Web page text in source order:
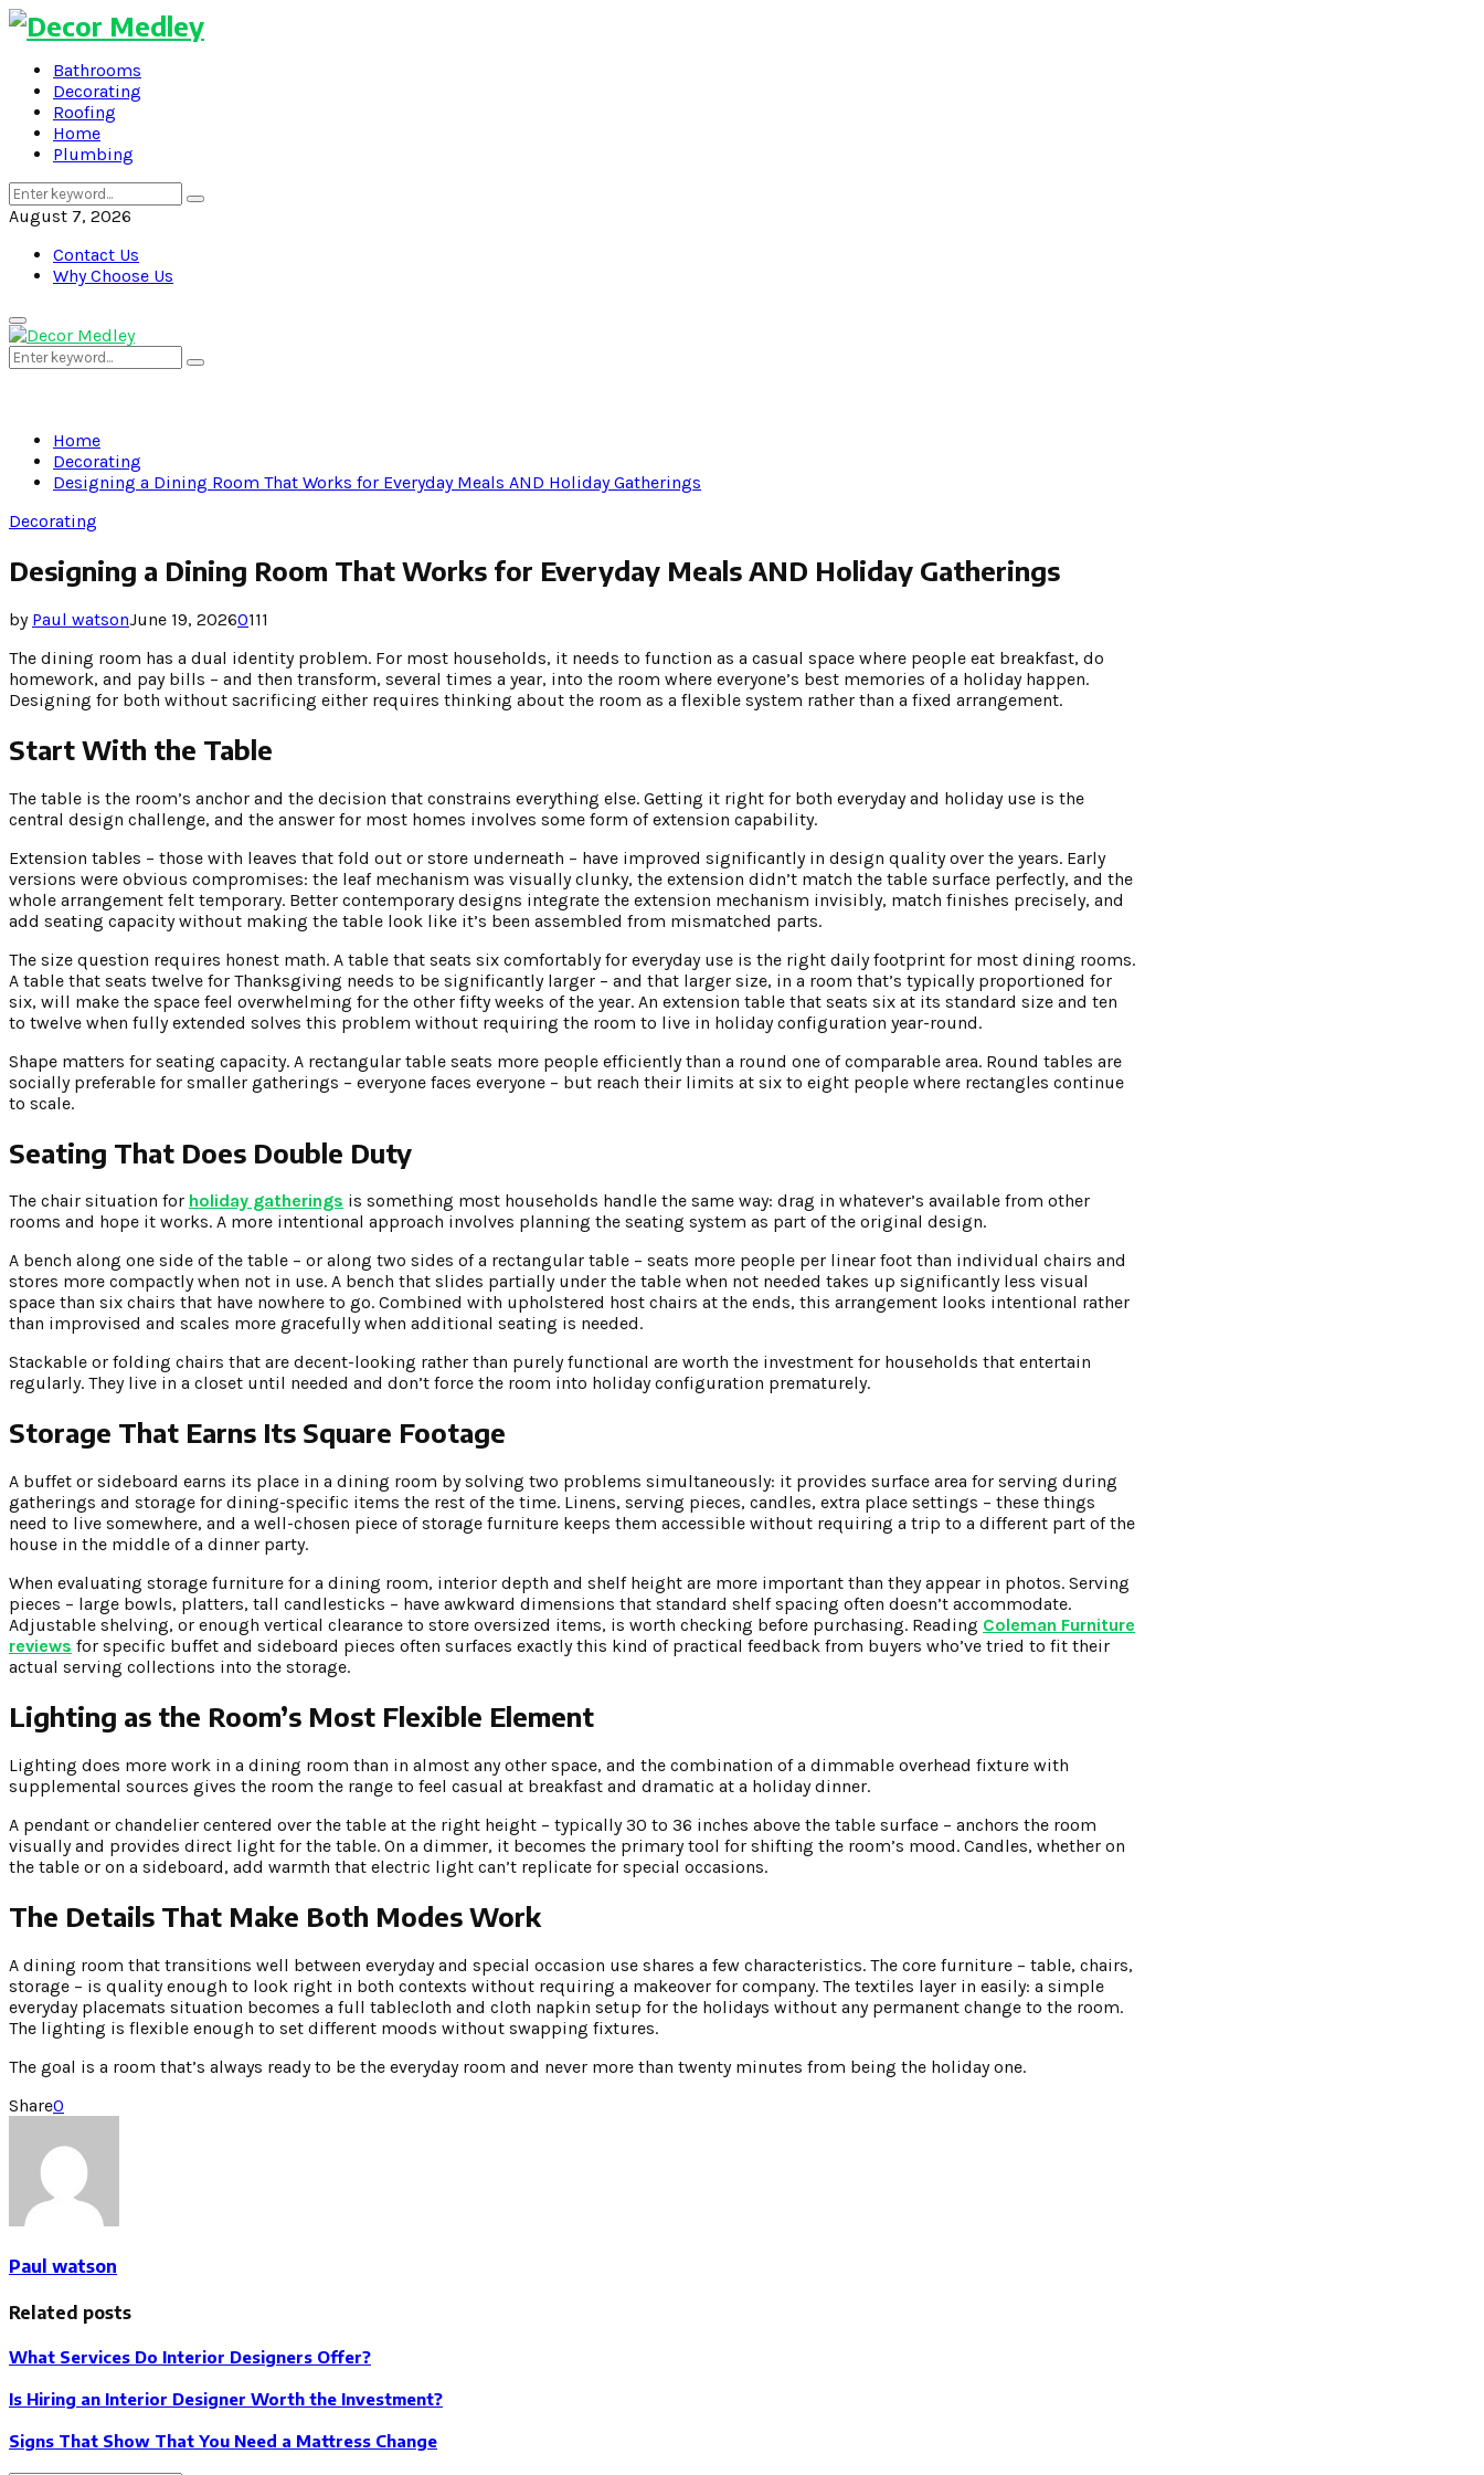
Bathrooms
Decorating
Roofing
Home
Plumbing
Search
for:
Search
August 7, 2026
Contact Us
Why Choose Us
Primary
Menu
Search
for:
Search
Home
Decorating
Designing a Dining Room That Works for Everyday Meals AND Holiday Gatherings
Decorating
Designing a Dining Room That Works for Everyday Meals AND Holiday Gatherings
by Paul watsonJune 19, 20260111
The dining room has a dual identity problem. For most households, it needs to function as a casual space where people eat breakfast, do
homework, and pay bills – and then transform, several times a year, into the room where everyone’s best memories of a holiday happen.
Designing for both without sacrificing either requires thinking about the room as a flexible system rather than a fixed arrangement.
Start With the Table
The table is the room’s anchor and the decision that constrains everything else. Getting it right for both everyday and holiday use is the
central design challenge, and the answer for most homes involves some form of extension capability.
Extension tables – those with leaves that fold out or store underneath – have improved significantly in design quality over the years. Early
versions were obvious compromises: the leaf mechanism was visually clunky, the extension didn’t match the table surface perfectly, and the
whole arrangement felt temporary. Better contemporary designs integrate the extension mechanism invisibly, match finishes precisely, and
add seating capacity without making the table look like it’s been assembled from mismatched parts.
The size question requires honest math. A table that seats six comfortably for everyday use is the right daily footprint for most dining rooms.
A table that seats twelve for Thanksgiving needs to be significantly larger – and that larger size, in a room that’s typically proportioned for
six, will make the space feel overwhelming for the other fifty weeks of the year. An extension table that seats six at its standard size and ten
to twelve when fully extended solves this problem without requiring the room to live in holiday configuration year-round.
Shape matters for seating capacity. A rectangular table seats more people efficiently than a round one of comparable area. Round tables are
socially preferable for smaller gatherings – everyone faces everyone – but reach their limits at six to eight people where rectangles continue
to scale.
Seating That Does Double Duty
The chair situation for holiday gatherings is something most households handle the same way: drag in whatever’s available from other
rooms and hope it works. A more intentional approach involves planning the seating system as part of the original design.
A bench along one side of the table – or along two sides of a rectangular table – seats more people per linear foot than individual chairs and
stores more compactly when not in use. A bench that slides partially under the table when not needed takes up significantly less visual
space than six chairs that have nowhere to go. Combined with upholstered host chairs at the ends, this arrangement looks intentional rather
than improvised and scales more gracefully when additional seating is needed.
Stackable or folding chairs that are decent-looking rather than purely functional are worth the investment for households that entertain
regularly. They live in a closet until needed and don’t force the room into holiday configuration prematurely.
Storage That Earns Its Square Footage
A buffet or sideboard earns its place in a dining room by solving two problems simultaneously: it provides surface area for serving during
gatherings and storage for dining-specific items the rest of the time. Linens, serving pieces, candles, extra place settings – these things
need to live somewhere, and a well-chosen piece of storage furniture keeps them accessible without requiring a trip to a different part of the
house in the middle of a dinner party.
When evaluating storage furniture for a dining room, interior depth and shelf height are more important than they appear in photos. Serving
pieces – large bowls, platters, tall candlesticks – have awkward dimensions that standard shelf spacing often doesn’t accommodate.
Adjustable shelving, or enough vertical clearance to store oversized items, is worth checking before purchasing. Reading Coleman Furniture
reviews for specific buffet and sideboard pieces often surfaces exactly this kind of practical feedback from buyers who’ve tried to fit their
actual serving collections into the storage.
Lighting as the Room’s Most Flexible Element
Lighting does more work in a dining room than in almost any other space, and the combination of a dimmable overhead fixture with
supplemental sources gives the room the range to feel casual at breakfast and dramatic at a holiday dinner.
A pendant or chandelier centered over the table at the right height – typically 30 to 36 inches above the table surface – anchors the room
visually and provides direct light for the table. On a dimmer, it becomes the primary tool for shifting the room’s mood. Candles, whether on
the table or on a sideboard, add warmth that electric light can’t replicate for special occasions.
The Details That Make Both Modes Work
A dining room that transitions well between everyday and special occasion use shares a few characteristics. The core furniture – table, chairs,
storage – is quality enough to look right in both contexts without requiring a makeover for company. The textiles layer in easily: a simple
everyday placemats situation becomes a full tablecloth and cloth napkin setup for the holidays without any permanent change to the room.
The lighting is flexible enough to set different moods without swapping fixtures.
The goal is a room that’s always ready to be the everyday room and never more than twenty minutes from being the holiday one.
Share0
Paul watson
Related posts
What Services Do Interior Designers Offer?
Is Hiring an Interior Designer Worth the Investment?
Signs That Show That You Need a Mattress Change